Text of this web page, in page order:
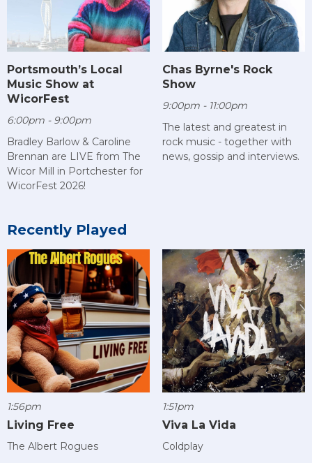
Portsmouth’s Local
Music Show at
WicorFest
6:00pm - 9:00pm
Bradley Barlow & Caroline
Brennan are LIVE from The
Wicor Mill in Portchester for
WicorFest 2026!
Chas Byrne's Rock
Show
9:00pm - 11:00pm
The latest and greatest in
rock music - together with
news, gossip and interviews.
Recently Played
1:56pm
Living Free
The Albert Rogues
1:51pm
Viva La Vida
Coldplay